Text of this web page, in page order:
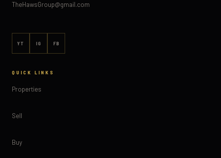
TheHawsGroup@gmail.com
YT IG FB
QUICK LINKS
Properties
Sell
Buy